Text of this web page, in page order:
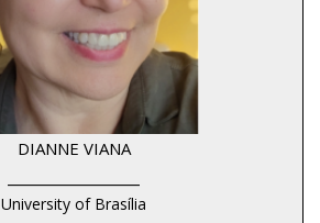
DIANNE VIANA
University of Brasília